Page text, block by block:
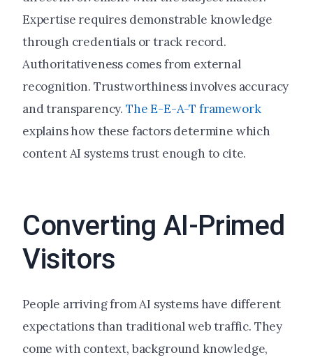
Expertise requires demonstrable knowledge
through credentials or track record.
Authoritativeness comes from external
recognition. Trustworthiness involves accuracy
and transparency. The E-E-A-T framework
explains how these factors determine which
content AI systems trust enough to cite.
Converting AI-Primed
Visitors
People arriving from AI systems have different
expectations than traditional web traffic. They
come with context, background knowledge,